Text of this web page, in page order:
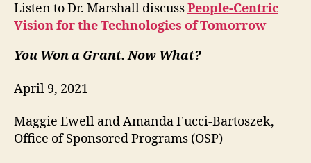
Listen to Dr. Marshall discussPeople-Centric
Vision for the Technologies of Tomorrow
You Won a Grant. Now What?
April 9, 2021
Maggie Ewell and Amanda Fucci-Bartoszek,
Office of Sponsored Programs (OSP)